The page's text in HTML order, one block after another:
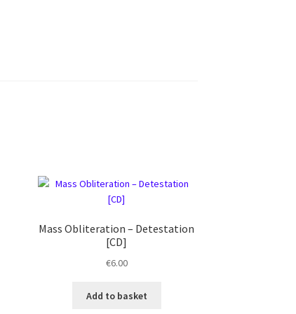
Mass Obliteration ‎– Detestation
[CD]
€6.00
Add to basket